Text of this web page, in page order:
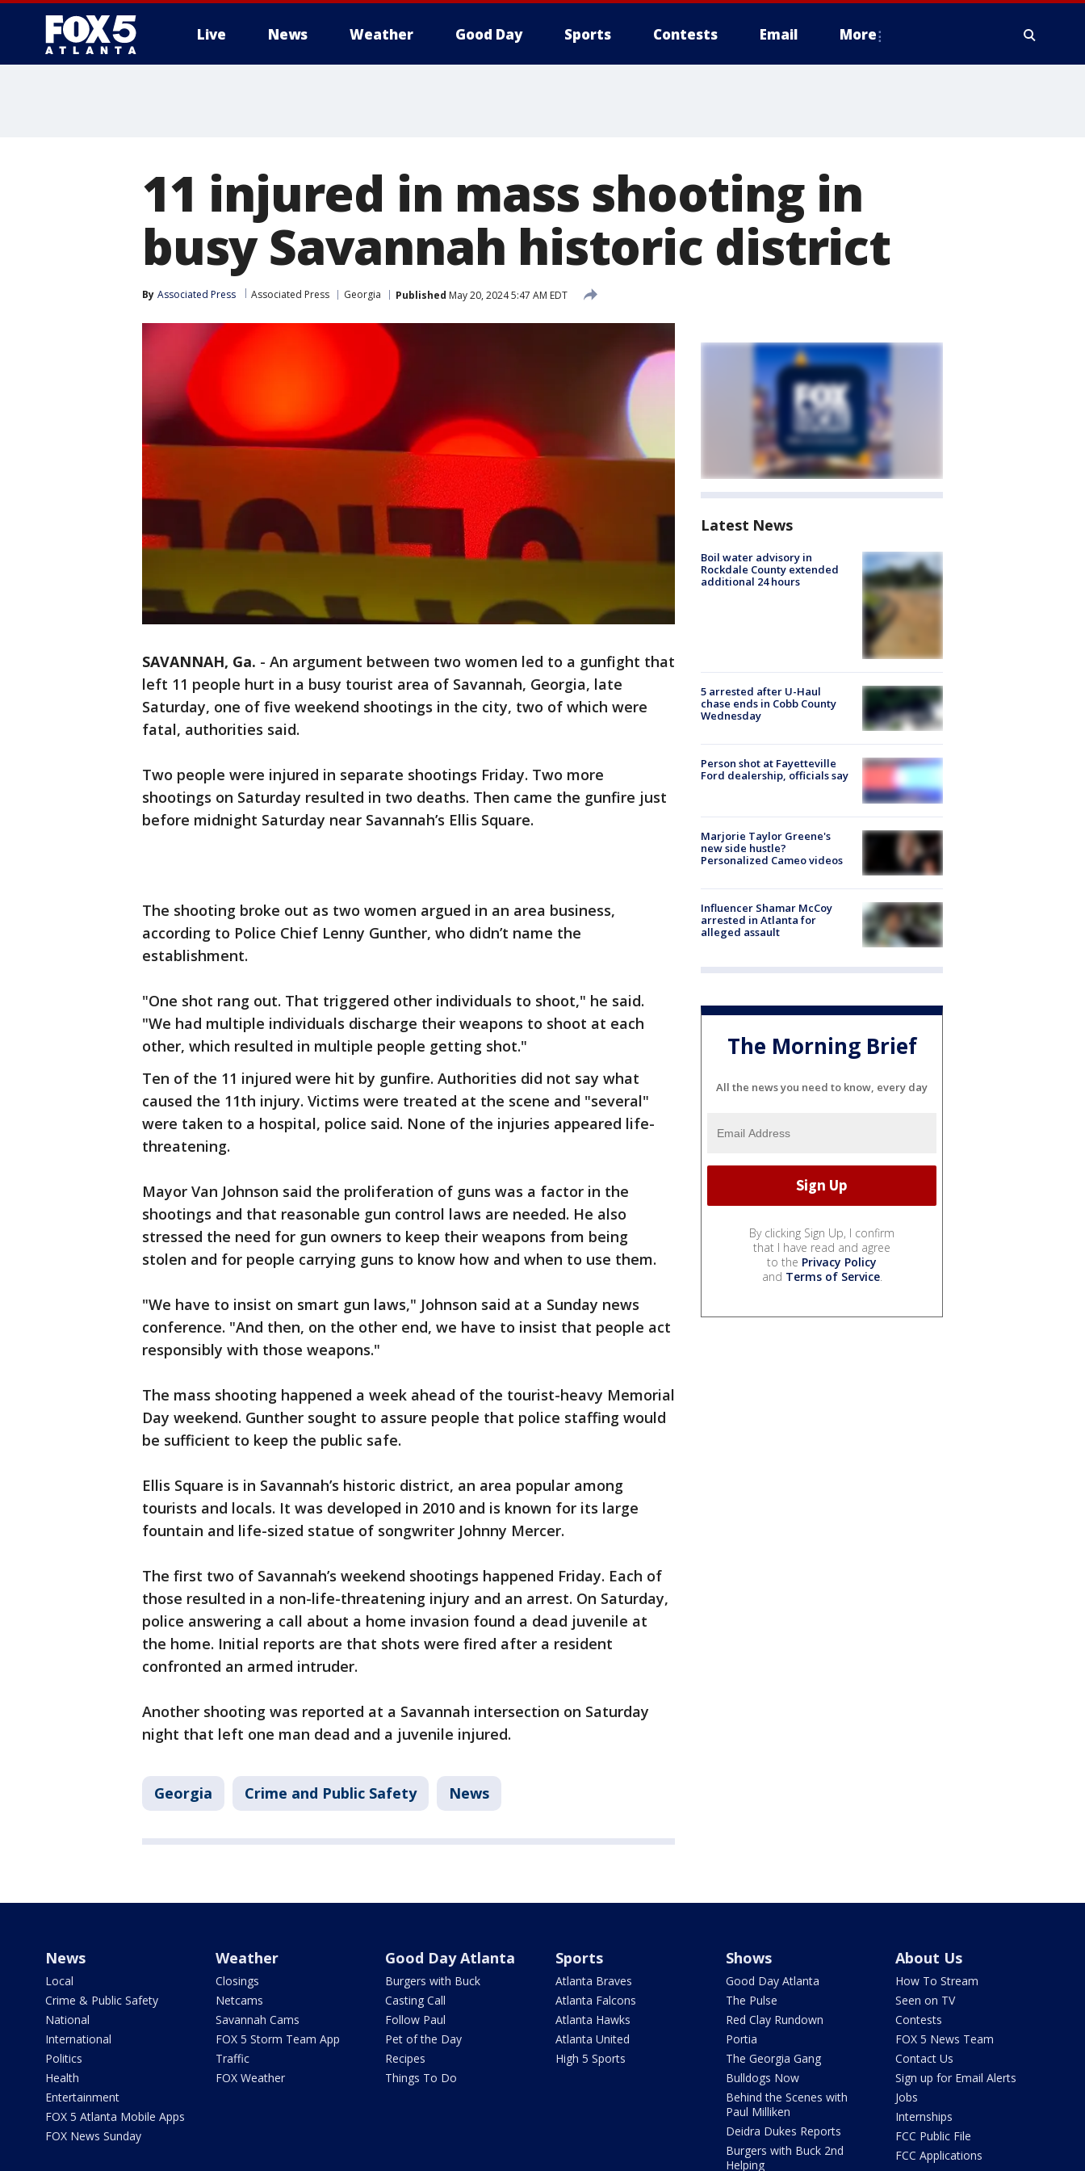
Live News Weather Good Day Sports Contests Email More
11 injured in mass shooting in
busy Savannah historic district
By Associated Press Associated Press Georgia Published May 20, 2024 5:47 AM EDT
SAVANNAH, Ga. - An argument between two women led to a gunfight that
left 11 people hurt in a busy tourist area of Savannah, Georgia, late
Saturday, one of five weekend shootings in the city, two of which were
fatal, authorities said.
Two people were injured in separate shootings Friday. Two more
shootings on Saturday resulted in two deaths. Then came the gunfire just
before midnight Saturday near Savannah’s Ellis Square.
The shooting broke out as two women argued in an area business,
according to Police Chief Lenny Gunther, who didn’t name the
establishment.
"One shot rang out. That triggered other individuals to shoot," he said.
"We had multiple individuals discharge their weapons to shoot at each
other, which resulted in multiple people getting shot."
Ten of the 11 injured were hit by gunfire. Authorities did not say what
caused the 11th injury. Victims were treated at the scene and "several"
were taken to a hospital, police said. None of the injuries appeared life-
threatening.
Mayor Van Johnson said the proliferation of guns was a factor in the
shootings and that reasonable gun control laws are needed. He also
stressed the need for gun owners to keep their weapons from being
stolen and for people carrying guns to know how and when to use them.
"We have to insist on smart gun laws," Johnson said at a Sunday news
conference. "And then, on the other end, we have to insist that people act
responsibly with those weapons."
The mass shooting happened a week ahead of the tourist-heavy Memorial
Day weekend. Gunther sought to assure people that police staffing would
be sufficient to keep the public safe.
Ellis Square is in Savannah’s historic district, an area popular among
tourists and locals. It was developed in 2010 and is known for its large
fountain and life-sized statue of songwriter Johnny Mercer.
The first two of Savannah’s weekend shootings happened Friday. Each of
those resulted in a non-life-threatening injury and an arrest. On Saturday,
police answering a call about a home invasion found a dead juvenile at
the home. Initial reports are that shots were fired after a resident
confronted an armed intruder.
Another shooting was reported at a Savannah intersection on Saturday
night that left one man dead and a juvenile injured.
Georgia Crime and Public Safety News
Latest News
Boil water advisory in
Rockdale County extended
additional 24 hours
5 arrested after U-Haul
chase ends in Cobb County
Wednesday
Person shot at Fayetteville
Ford dealership, officials say
Marjorie Taylor Greene's
new side hustle?
Personalized Cameo videos
Influencer Shamar McCoy
arrested in Atlanta for
alleged assault
The Morning Brief
All the news you need to know, every day
By clicking Sign Up, I confirm
that I have read and agree
to the Privacy Policy
and Terms of Service.
News
Local
Crime & Public Safety
National
International
Politics
Health
Entertainment
FOX 5 Atlanta Mobile Apps
FOX News Sunday
Weather
Closings
Netcams
Savannah Cams
FOX 5 Storm Team App
Traffic
FOX Weather
Good Day Atlanta
Burgers with Buck
Casting Call
Follow Paul
Pet of the Day
Recipes
Things To Do
Sports
Atlanta Braves
Atlanta Falcons
Atlanta Hawks
Atlanta United
High 5 Sports
Shows
Good Day Atlanta
The Pulse
Red Clay Rundown
Portia
The Georgia Gang
Bulldogs Now
Behind the Scenes with
Paul Milliken
Deidra Dukes Reports
Burgers with Buck 2nd
Helping
About Us
How To Stream
Seen on TV
Contests
FOX 5 News Team
Contact Us
Sign up for Email Alerts
Jobs
Internships
FCC Public File
FCC Applications